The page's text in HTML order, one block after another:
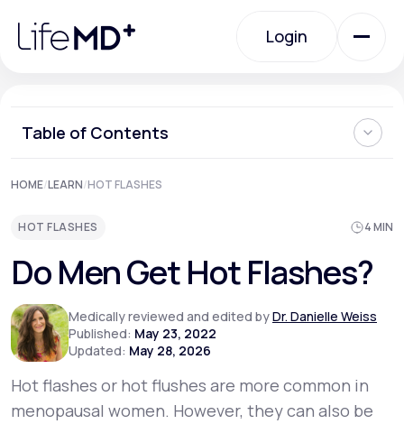
note:
website
Login
Urgent Care
Specialty Care
Labs
Membership Plans
About Us
Table of Contents
What Are Hot Flashes?
What Causes Hot Flashes in Men?
Complementary Therapies for Hot Flashes
Should Men See a Doctor When Having Hot Flashes?
HOME/LEARN/HOT FLASHES
HOT FLASHES 4 MIN
Do Men Get Hot Flashes?
Medically reviewed and edited byDr. Danielle Weiss
Published: May 23, 2022
Updated: May 28, 2026
Hot flashes or hot flushes are more common in
menopausal women. However, they can also be